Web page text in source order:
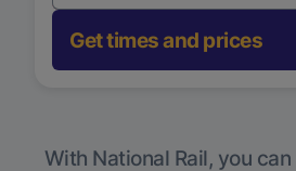
Get times and prices
With National Rail, you